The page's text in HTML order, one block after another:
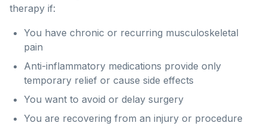
therapy if:
You have chronic or recurring musculoskeletal
pain
Anti-inflammatory medications provide only
temporary relief or cause side effects
You want to avoid or delay surgery
You are recovering from an injury or procedure